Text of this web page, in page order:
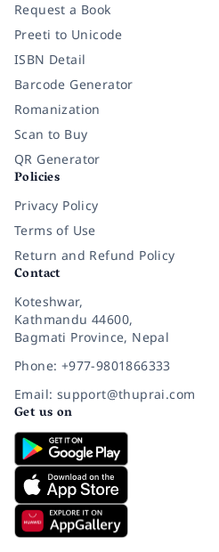
Request a Book
Preeti to Unicode
ISBN Detail
Barcode Generator
Romanization
Scan to Buy
QR Generator
Policies
Privacy Policy
Terms of Use
Return and Refund Policy
Contact
Koteshwar,
Kathmandu 44600,
Bagmati Province, Nepal
Phone: +977-9801866333
Email: support@thuprai.com
Get us on